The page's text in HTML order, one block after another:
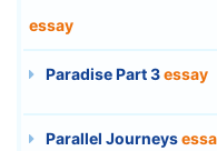
essay
Paradise Part 3essay
Parallel Journeys